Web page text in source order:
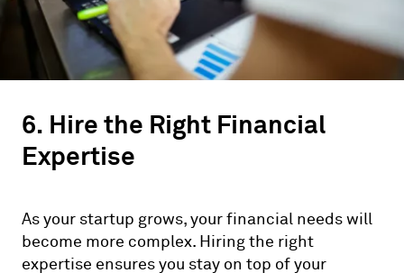
6. Hire the Right Financial
Expertise
As your startup grows, your financial needs will
become more complex. Hiring the right
expertise ensures you stay on top of your